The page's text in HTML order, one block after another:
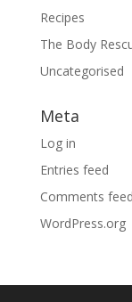
Recipes
The Body
Uncategorised
Meta
Log in
Entries feed
Comments feed
WordPress.org